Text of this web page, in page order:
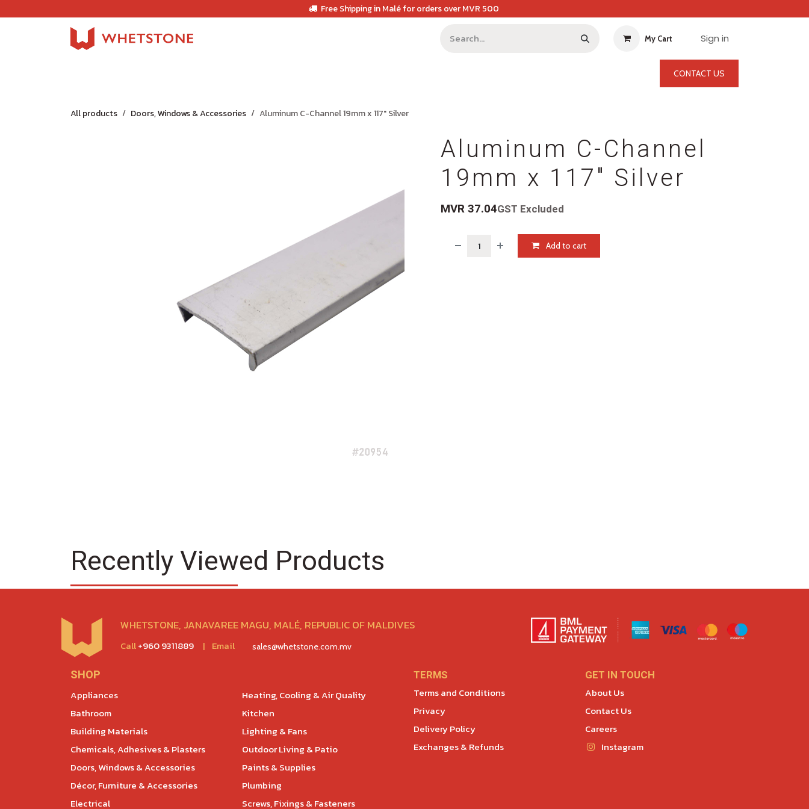
Free Shipping in Malé for orders over MVR 500
My Cart Sign in
CONTACT US
All products Doors, Windows & Accessories Aluminum C-Channel 19mm x 117" Silver
Aluminum C-Channel
19mm x 117" Silver
MVR 37.04GST Excluded
Add to cart
Recently Viewed Products
WHETSTONE, JANAVAREE MAGU, MALÉ, REPUBLIC OF MALDIVES
Call+960 9311889 | Email sales@whetstone.com.mv
SHOP
Appliances
Bathroom
Building Materials
Chemicals, Adhesives & Plasters
Doors, Windows & Accessories
Décor, Furniture & Accessories
Electrical
Heating, Cooling & Air Quality
Kitchen
Lighting & Fans
Outdoor Living & Patio
Paints & Supplies
Plumbing
Screws, Fixings & Fasteners
TERMS
Terms and Conditions
Privacy
Delivery Policy
Exchanges & Refunds
GET IN TOUCH
About Us
Contact Us
Careers
Instagram